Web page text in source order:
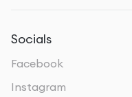
Socials
Facebook
Instagram